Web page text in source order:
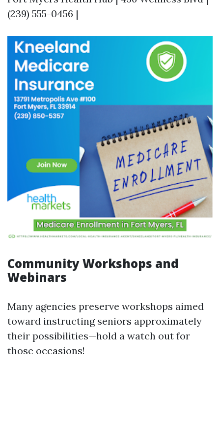
(239) 555-0456 |
Community Workshops and
Webinars
Many agencies preserve workshops aimed
toward instructing seniors approximately
their possibilities—hold a watch out for
those occasions!